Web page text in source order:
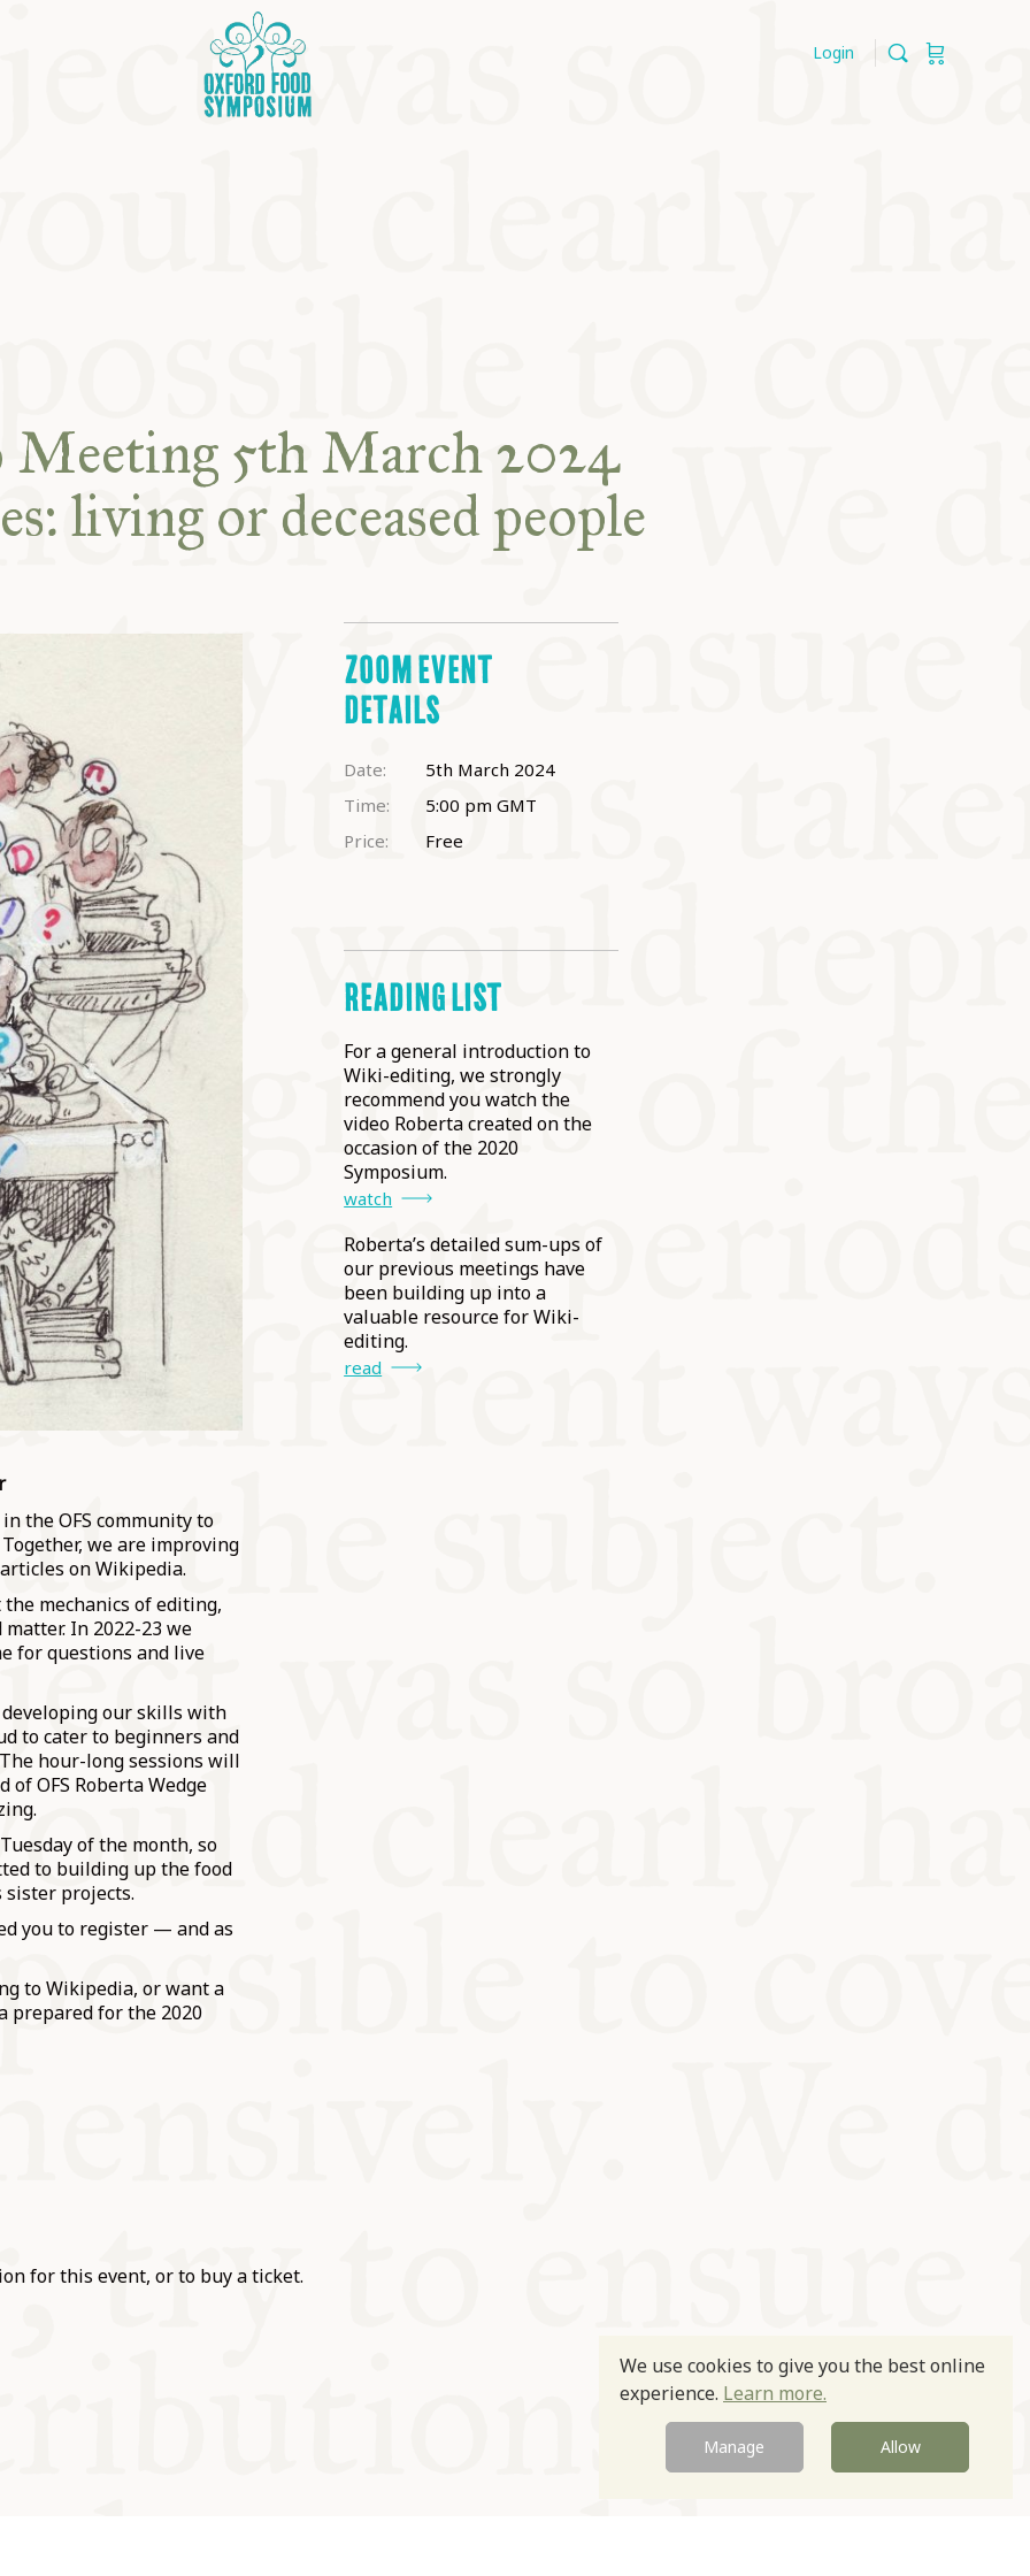
Login
5th March 2024
living or deceased people
the OFS community to
we are improving
on Wikipedia.
mechanics of editing,
In 2022-23 we
for questions and live
our skills with
to cater to beginners and
hour-long sessions will
OFS Roberta Wedge
of the month, so
to building up the food
sister projects.
you to register — and as
to Wikipedia, or want a
prepared for the 2020
ZOOM EVENT
DETAILS
Date:
5th March 2024
Time:
5:00 pm GMT
Price:
Free
READING LIST
For a general introduction to
Wiki-editing, we strongly
recommend you watch the
video Roberta created on the
occasion of the 2020
Symposium.
watch
Roberta’s detailed sum-ups of
our previous meetings have
been building up into a
valuable resource for Wiki-
editing.
read
for this event, or to buy a ticket.
We use cookies to give you the best online
experience. Learn more.
Manage Allow